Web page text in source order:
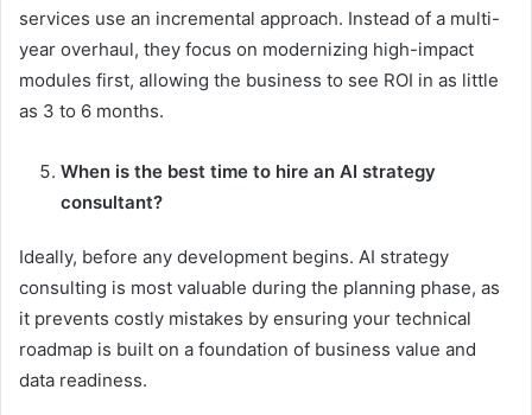
services use an incremental approach. Instead of a multi-
year overhaul, they focus on modernizing high-impact
modules first, allowing the business to see ROI in as little
as 3 to 6 months.
When is the best time to hire an AI strategy
consultant?
Ideally, before any development begins. AI strategy
consulting is most valuable during the planning phase, as
it prevents costly mistakes by ensuring your technical
roadmap is built on a foundation of business value and
data readiness.